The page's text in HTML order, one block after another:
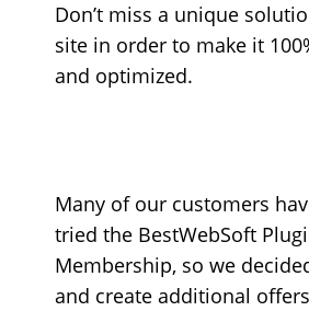
Don’t miss a unique
site in order to make it
and optimized.
Many of our customers
tried the BestWebSoft
Membership, so we
and create additional